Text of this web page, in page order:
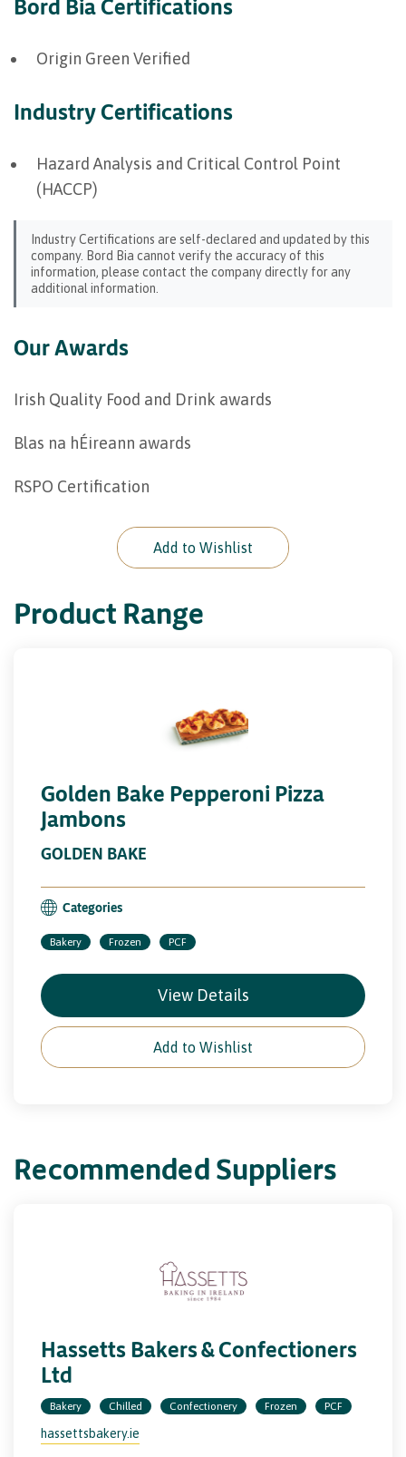
Bord Bia Certifications
Origin Green Verified
Industry Certifications
Hazard Analysis and Critical Control Point
(HACCP)
Industry Certifications are self-declared and updated by this
company. Bord Bia cannot verify the accuracy of this
information, please contact the company directly for any
additional information.
Our Awards
Irish Quality Food and Drink awards
Blas na hÉireann awards
RSPO Certification
Add to Wishlist
Product Range
Golden Bake Pepperoni Pizza
Jambons
GOLDEN BAKE
Categories
Bakery Frozen PCF
View Details
Add to Wishlist
Recommended Suppliers
Hassetts Bakers & Confectioners
Ltd
Bakery Chilled Confectionery Frozen PCF
hassettsbakery.ie